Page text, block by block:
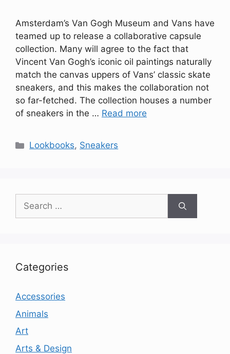
Amsterdam’s Van Gogh Museum and Vans have
teamed up to release a collaborative capsule
collection. Many will agree to the fact that
Vincent Van Gogh’s iconic oil paintings naturally
match the canvas uppers of Vans’ classic skate
sneakers, and this makes the collaboration not
so far-fetched. The collection houses a number
of sneakers in the … Read more
Categories
Lookbooks, Sneakers
Search
for:
Categories
Accessories
Animals
Art
Arts & Design